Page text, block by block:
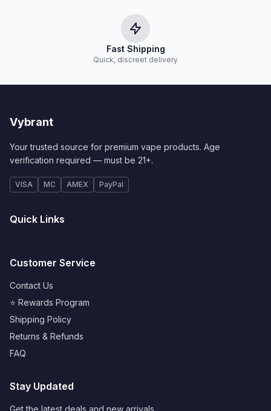
Fast Shipping
Quick, discreet delivery
Vybrant
Your trusted source for premium vape products. Age
verification required — must be 21+.
VISA MC AMEX PayPal
Quick Links
Customer Service
Contact Us
⭐ Rewards Program
Shipping Policy
Returns & Refunds
FAQ
Stay Updated